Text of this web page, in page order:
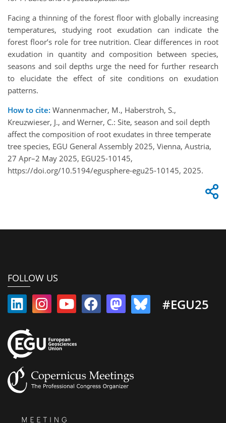
Facing a thinning of the forest floor with globally increasing
temperatures, studying root exudation can indicate the
forest floor’s role for tree nutrition. Clear differences in root
exudation in quantity and composition between species,
seasons and soil depths urge the need for further research
to elucidate the effect of site conditions on exudation
patterns.
How to cite: Wannenmacher, M., Haberstroh, S.,
Kreuzwieser, J., and Werner, C.: Site, season and soil depth
affect the composition of root exudates in three temperate
tree species, EGU General Assembly 2025, Vienna, Austria,
27 Apr–2 May 2025, EGU25-10145,
https://doi.org/10.5194/egusphere-egu25-10145, 2025.
FOLLOW US
#EGU25